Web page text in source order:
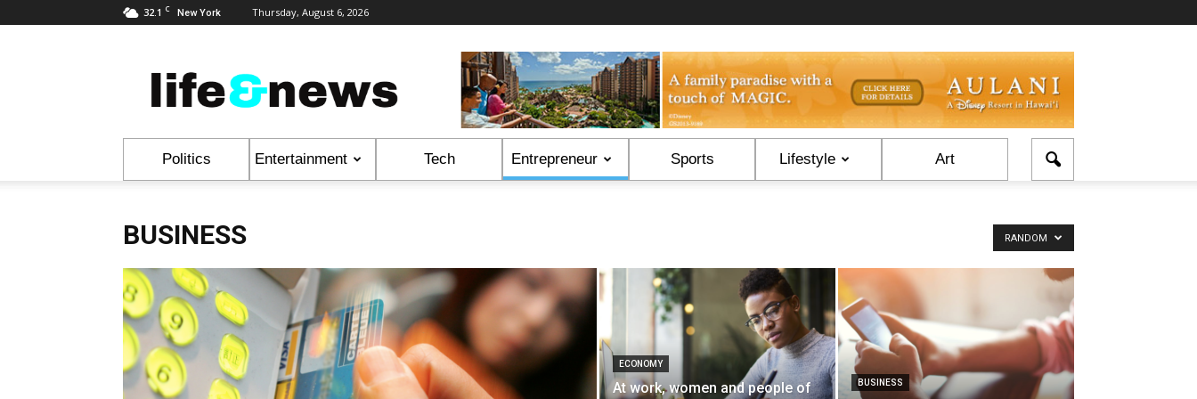
32.1 C New York Thursday, August 6, 2026
&
News
Politics Entertainment Tech Entrepreneur Sports Lifestyle Art
BUSINESS RANDOM
ECONOMY
At work, women and people of
BUSINESS